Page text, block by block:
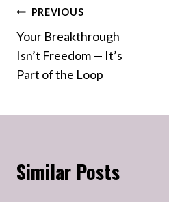
Post
navigation
PREVIOUS
Your Breakthrough
Isn’t Freedom — It’s
Part of the Loop
Similar Posts